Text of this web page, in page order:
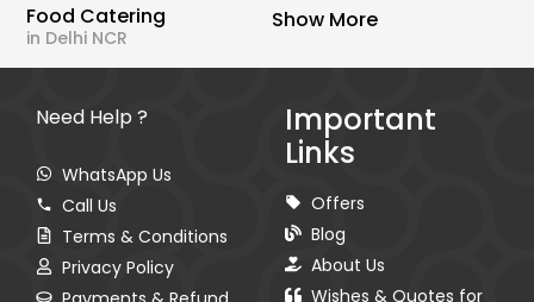
Food Catering
in Delhi NCR
Show More
Need Help ?
WhatsApp Us
Call Us
Terms & Conditions
Privacy Policy
Important
Links
Offers
Blog
About Us
Wishes & Quotes for